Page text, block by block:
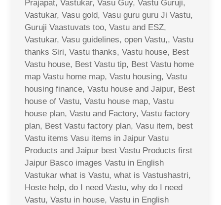
Prajapat, Vastukar, Vasu Guy, Vastu Guruji,
Vastukar, Vasu gold, Vasu guru guru Ji Vastu,
Guruji Vaastuvats too, Vastu and ESZ,
Vastukar, Vasu guidelines, open Vastu,, Vastu
thanks Siri, Vastu thanks, Vastu house, Best
Vastu house, Best Vastu tip, Best Vastu home
map Vastu home map, Vastu housing, Vastu
housing finance, Vastu house and Jaipur, Best
house of Vastu, Vastu house map, Vastu
house plan, Vastu and Factory, Vastu factory
plan, Best Vastu factory plan, Vasu item, best
Vastu items Vasu items in Jaipur Vastu
Products and Jaipur best Vastu Products first
Jaipur Basco images Vastu in English
Vastukar what is Vastu, what is Vastushastri,
Hoste help, do I need Vastu, why do I need
Vastu, Vastu in house, Vastu in English